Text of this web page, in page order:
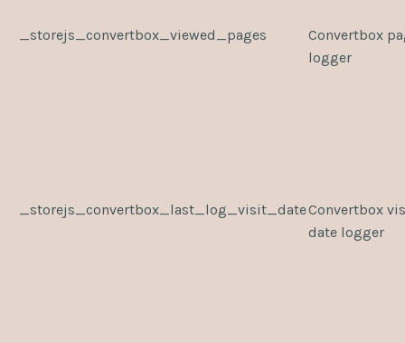
_storejs_convertbox_viewed_pages
Convertbox
logger
_storejs_convertbox_last_log_visit_dateConvertbox
date logger